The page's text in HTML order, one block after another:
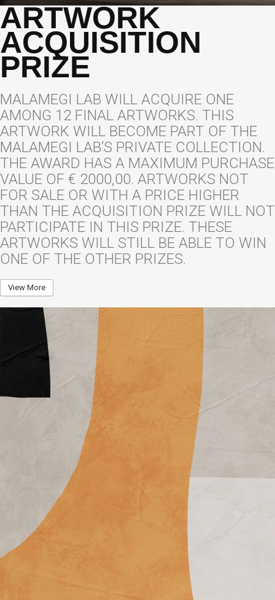
ARTWORK
ACQUISITION
PRIZE
MALAMEGI LAB WILL ACQUIRE ONE
AMONG 12 FINAL ARTWORKS. THIS
ARTWORK WILL BECOME PART OF THE
MALAMEGI LAB’S PRIVATE COLLECTION.
THE AWARD HAS A MAXIMUM PURCHASE
VALUE OF € 2000,00. ARTWORKS NOT
FOR SALE OR WITH A PRICE HIGHER
THAN THE ACQUISITION PRIZE WILL NOT
PARTICIPATE IN THIS PRIZE. THESE
ARTWORKS WILL STILL BE ABLE TO WIN
ONE OF THE OTHER PRIZES.
View More